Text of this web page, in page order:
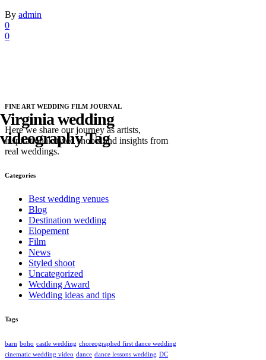
Virginia wedding
videography Tag
By admin
0
0
FINE ART WEDDING FILM JOURNAL
Here we share our journey as artists,
inspirational styled shoots and insights from
real weddings.
Categories
Best wedding venues
Blog
Destination wedding
Elopement
Film
News
Styled shoot
Uncategorized
Wedding Award
Wedding ideas and tips
Tags
barn boho castle wedding choreographed first dance wedding
cinematic wedding video dance dance lessons wedding DC